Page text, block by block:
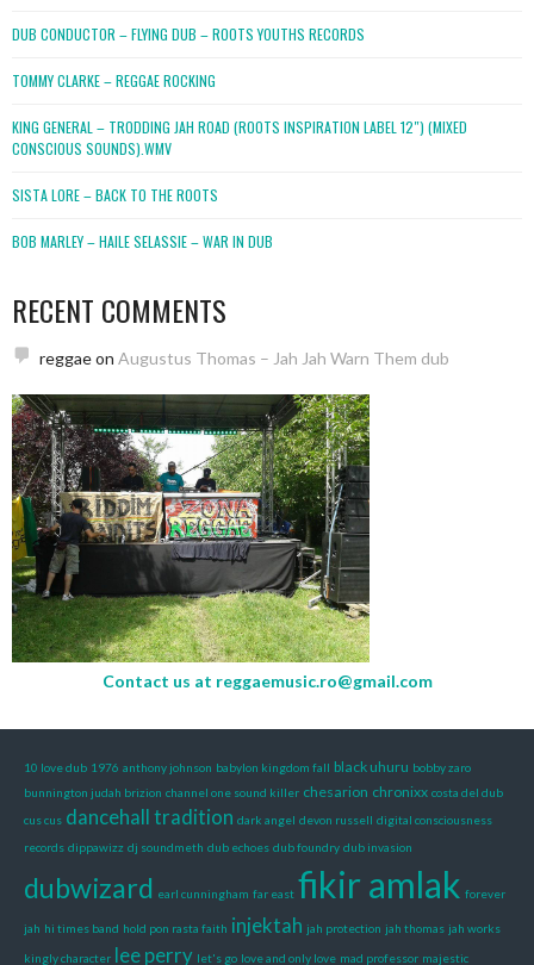
DUB CONDUCTOR – FLYING DUB – ROOTS YOUTHS RECORDS
TOMMY CLARKE – REGGAE ROCKING
KING GENERAL – TRODDING JAH ROAD (ROOTS INSPIRATION LABEL 12″) (MIXED
CONSCIOUS SOUNDS).WMV
SISTA LORE – BACK TO THE ROOTS
BOB MARLEY – HAILE SELASSIE – WAR IN DUB
RECENT COMMENTS
reggaeon Augustus Thomas – Jah Jah Warn Them dub
Contact us at reggaemusic.ro@gmail.com
10 love dub 1976 anthony johnson babylon kingdom fall black uhuru bobby zaro
bunnington judah brizion channel one sound killer chesarion chronixx costa del dub
cus cus dancehall tradition dark angel devon russell digital consciousness
records dippawizz dj soundmeth dub echoes dub foundry dub invasion
dubwizard earl cunningham far east fikir amlak forever
jah hi times band hold pon rasta faith injektah jah protection jah thomas jah works
kingly character lee perry let's go love and only love mad professor majestic